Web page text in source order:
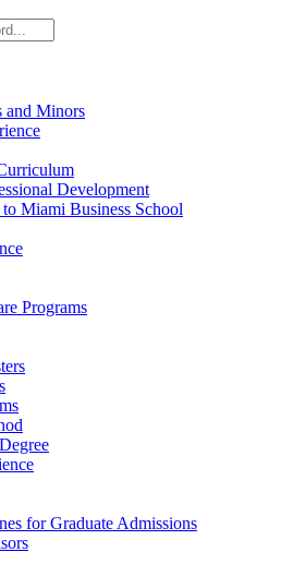
and Minors
Development
Miami Business School
Programs
for Graduate Admissions